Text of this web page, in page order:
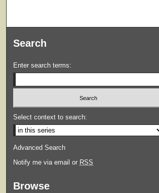
Search
Enter search terms:
Select context to search:
Advanced Search
Notify me via email or RSS
Browse